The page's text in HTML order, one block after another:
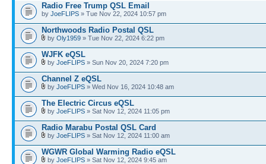
Radio Free Trump QSL Email
by JoeFLIPS » Tue Nov 22, 2024 10:57 pm
Northwoods Radio Postal QSL
by Oly1959 » Tue Nov 22, 2024 6:22 pm
WJFK eQSL
by JoeFLIPS » Sun Nov 20, 2024 7:20 pm
Channel Z eQSL
by JoeFLIPS » Wed Nov 16, 2024 10:48 am
The Electric Circus eQSL
by JoeFLIPS » Sat Nov 12, 2024 11:05 pm
Radio Marabu Postal QSL Card
by JoeFLIPS » Sat Nov 12, 2024 11:00 am
WGWR Global Warming Radio eQSL
by JoeFLIPS » Sat Nov 12, 2024 9:45 am